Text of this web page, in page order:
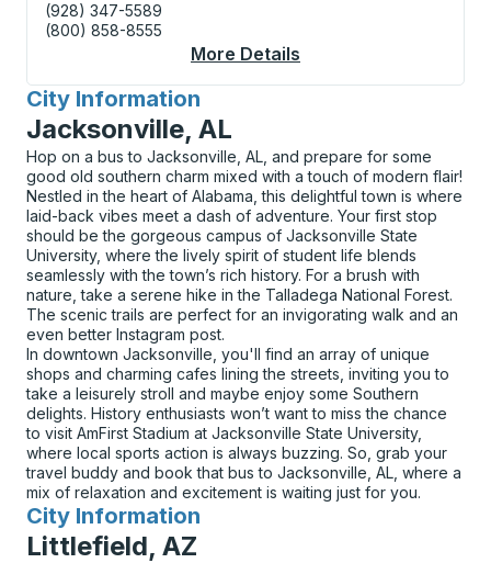
(928) 347-5589
(800) 858-8555
More Details
City Information
for
Jacksonville, AL
Hop on a bus to Jacksonville, AL, and prepare for some
good old southern charm mixed with a touch of modern flair!
Nestled in the heart of Alabama, this delightful town is where
laid-back vibes meet a dash of adventure. Your first stop
should be the gorgeous campus of Jacksonville State
University, where the lively spirit of student life blends
seamlessly with the town’s rich history. For a brush with
nature, take a serene hike in the Talladega National Forest.
The scenic trails are perfect for an invigorating walk and an
even better Instagram post.
In downtown Jacksonville, you'll find an array of unique
shops and charming cafes lining the streets, inviting you to
take a leisurely stroll and maybe enjoy some Southern
delights. History enthusiasts won’t want to miss the chance
to visit AmFirst Stadium at Jacksonville State University,
where local sports action is always buzzing. So, grab your
travel buddy and book that bus to Jacksonville, AL, where a
mix of relaxation and excitement is waiting just for you.
City Information
for
Littlefield, AZ